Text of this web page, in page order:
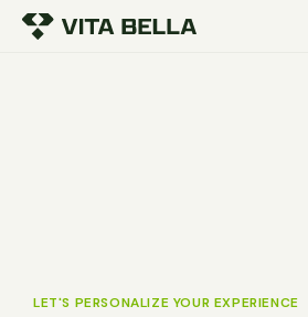
LET'S PERSONALIZE YOUR EXPERIENCE